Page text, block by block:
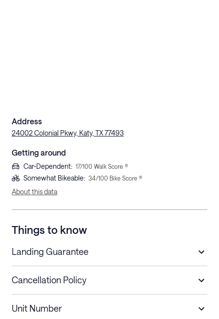
Address
24002 Colonial Pkwy, Katy, TX 77493
Getting around
Car-Dependent: 17/100 Walk Score ®
Somewhat Bikeable: 34/100 Bike Score ®
About this data
Things to know
Landing Guarantee
Cancellation Policy
Unit Number